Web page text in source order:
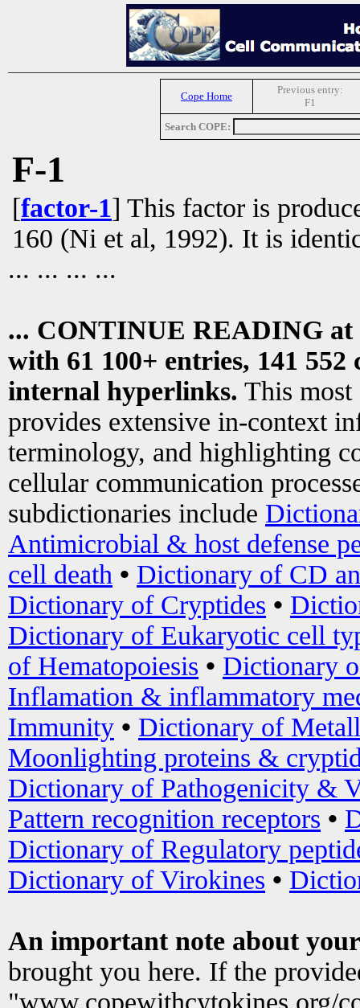
Cope Home
Previous entry:
F1
Search COPE:
F-1
[factor-1] This factor is
160 (Ni et al, 1992). It is
... ... ... ...
... CONTINUE READING at
with 61 100+ entries, 141
internal hyperlinks. This most
provides extensive in-context
terminology, and highlighting
cellular communication
subdictionaries include
Antimicrobial & host defense
cell death • Dictionary of CD
Dictionary of Cryptides •
Dictionary of Eukaryotic cell
of Hematopoiesis • Dictionary
Inflamation & inflammatory
Immunity • Dictionary of
Moonlighting proteins &
Dictionary of Pathogenicity &
Pattern recognition receptors •
Dictionary of Regulatory
Dictionary of Virokines •
An important note about
brought you here. If the
"www.copewithcytokines.org/